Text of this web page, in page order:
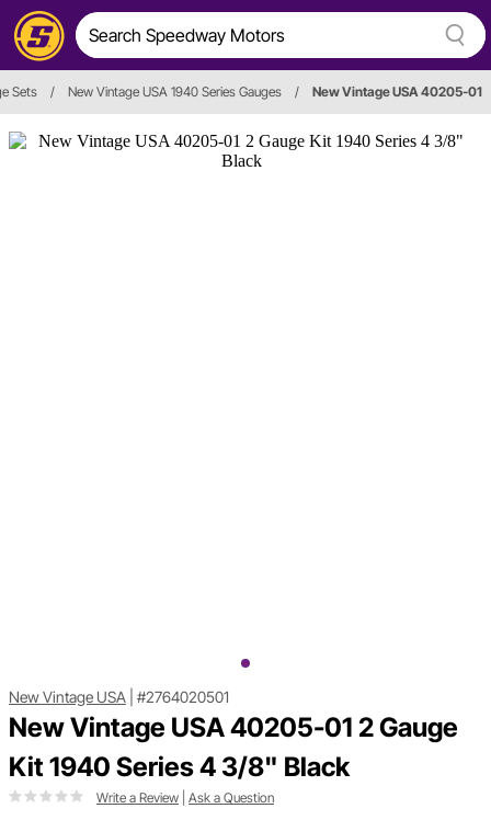
Sets / New Vintage USA 1940 Series Gauges / New Vintage USA 40205-01
New Vintage USA #2764020501
New Vintage USA 40205-01 2 Gauge
Kit 1940 Series 4 3/8" Black
Write a Review Ask a Question